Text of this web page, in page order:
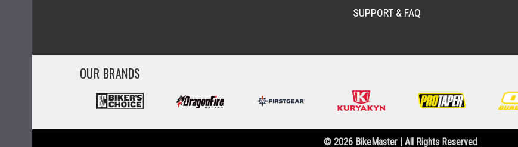
SUPPORT & FAQ
OUR BRANDS
© 2026 BikeMaster | All Rights Reserved